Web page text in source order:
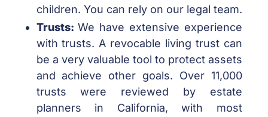
children. You can rely on our legal team.
Trusts: We have extensive experience
with trusts. A revocable living trust can
be a very valuable tool to protect assets
and achieve other goals. Over 11,000
trusts were reviewed by estate
planners in California, with most